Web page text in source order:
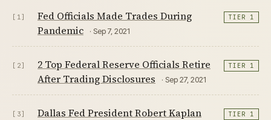
[1]
Fed Officials Made Trades During
Pandemic
· Sep 7, 2021
TIER 1
[2]
2 Top Federal Reserve Officials Retire
After Trading Disclosures
· Sep 27, 2021
TIER 1
[3]
Dallas Fed President Robert Kaplan
TIER 1